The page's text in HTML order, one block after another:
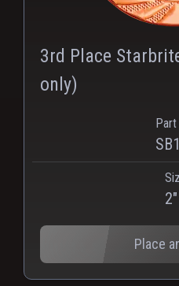
3rd Place
only)
2"
Place